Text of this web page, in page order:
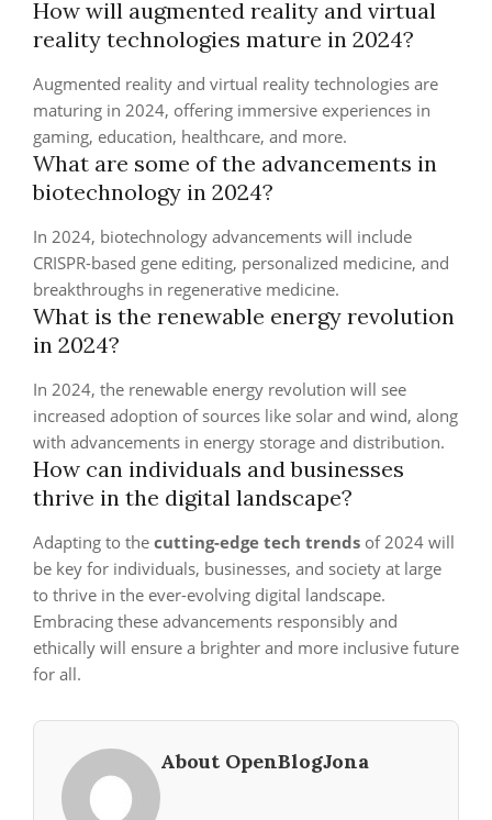
How will augmented reality and virtual
reality technologies mature in 2024?
Augmented reality and virtual reality technologies are
maturing in 2024, offering immersive experiences in
gaming, education, healthcare, and more.
What are some of the advancements in
biotechnology in 2024?
In 2024, biotechnology advancements will include
CRISPR-based gene editing, personalized medicine, and
breakthroughs in regenerative medicine.
What is the renewable energy revolution
in 2024?
In 2024, the renewable energy revolution will see
increased adoption of sources like solar and wind, along
with advancements in energy storage and distribution.
How can individuals and businesses
thrive in the digital landscape?
Adapting to the cutting-edge tech trends of 2024 will
be key for individuals, businesses, and society at large
to thrive in the ever-evolving digital landscape.
Embracing these advancements responsibly and
ethically will ensure a brighter and more inclusive future
for all.
About OpenBlogJona